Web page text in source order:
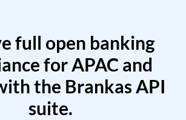
full open banking
for APAC and
the Brankas API
suite.